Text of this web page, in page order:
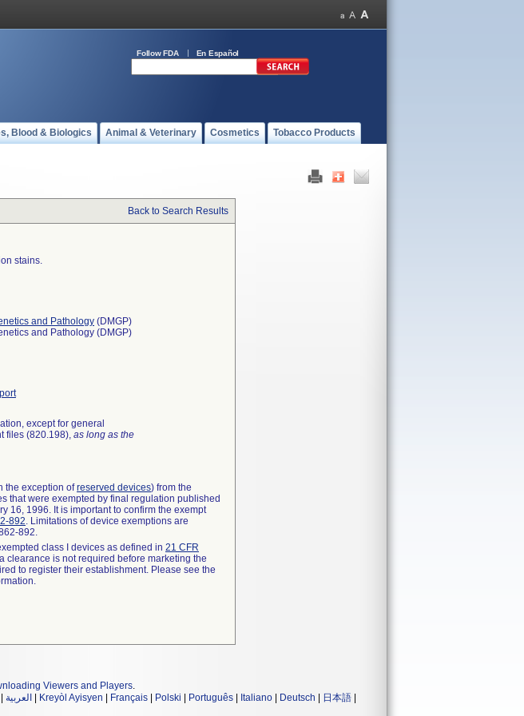
Follow FDA En Español
Blood & Biologics Animal & Veterinary Cosmetics Tobacco Products
Back to Search Results
stains.
and Pathology (DMGP)
and Pathology (DMGP)
except for general
files (820.198), as long as the
the exception ofreserved devices) from the
that were exempted by final regulation published
16, 1996. It is important to confirm the exempt
892. Limitations of device exemptions are
892.
class I devices as defined in 21 CFR
clearance is not required before marketing the
to register their establishment. Please see the
Viewers and Players.
العربية Kreyòl Ayisyen Français Polski Português Italiano Deutsch 日本語